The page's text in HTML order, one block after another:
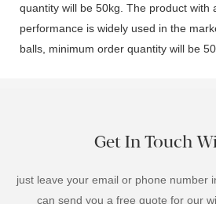
quantity will be 50kg. The product with
performance is widely used in the
balls, minimum order quantity will be
Get In Touch
just leave your email or phone number
can send you a free quote for our